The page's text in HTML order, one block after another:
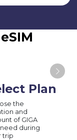
Plan
the
and
of GIGA
during
trip